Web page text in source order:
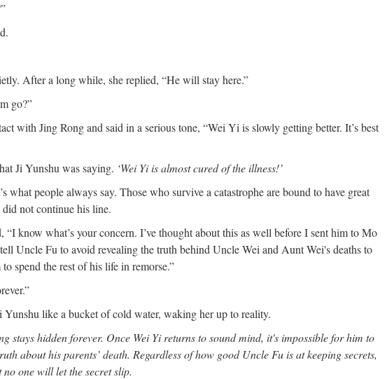
After a long while, she replied, “He will stay here.”
go?”
with Jing Rong and said in a serious tone, “Wei Yi is slowly getting better. It’s best
Ji Yunshu was saying. ‘Wei Yi is almost cured of the illness!’
what people always say. Those who survive a catastrophe are bound to have great
not continue his line.
“I know what’s your concern. I’ve thought about this as well before I sent him to Mo
Uncle Fu to avoid revealing the truth behind Uncle Wei and Aunt Wei's deaths to
spend the rest of his life in remorse.”
Yunshu like a bucket of cold water, waking her up to reality.
stays hidden forever. Once Wei Yi returns to sound mind, it's impossible for him to
about his parents’ death. Regardless of how good Uncle Fu is at keeping secrets,
one will let the secret slip.